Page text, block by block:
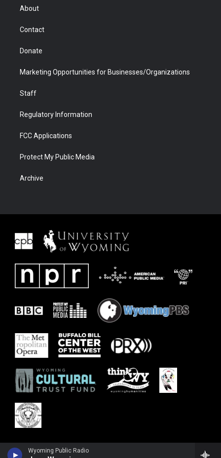
Wyoming Public Radio
r
About
Contact
Donate
Marketing Opportunities for Businesses/Organizations
Staff
Regulatory Information
FCC Applications
Protect My Public Media
Archive